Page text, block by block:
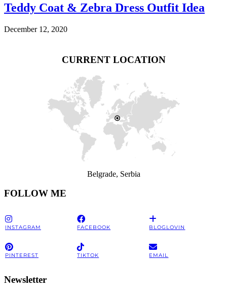
Teddy Coat & Zebra Dress Outfit Idea
December 12, 2020
CURRENT LOCATION
Belgrade, Serbia
FOLLOW ME
INSTAGRAM FACEBOOK BLOGLOVIN
PINTEREST TIKTOK EMAIL
Newsletter